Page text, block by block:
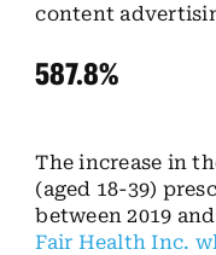
content
587.8%
The increase in
(aged 18-39)
between 2019 and
Fair Health Inc.